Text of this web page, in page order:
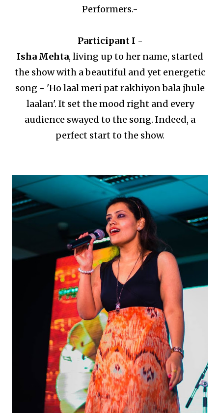
Performers.-
Participant I -
Isha Mehta, living up to her name, started
the show with a beautiful and yet energetic
song - 'Ho laal meri pat rakhiyon bala jhule
laalan'. It set the mood right and every
audience swayed to the song. Indeed, a
perfect start to the show.